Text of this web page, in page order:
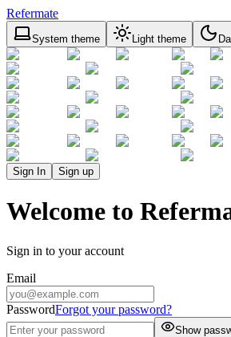
Refermate
System theme Light theme
Sign In Sign up
Welcome to
Sign in to your account
Email
PasswordForgot your password?
Show